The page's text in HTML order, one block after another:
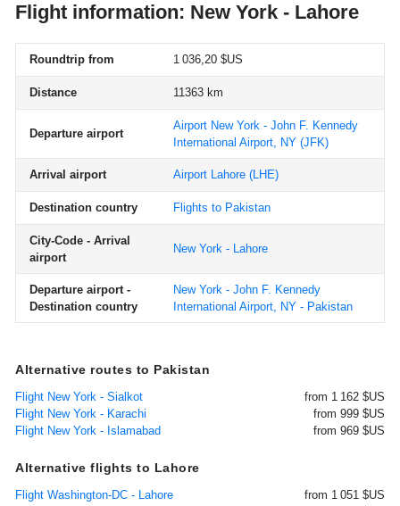
Flight information: New York - Lahore
Roundtrip from 1 036,20 $US
Distance 11363 km
Departure airport
Airport New York - John F. Kennedy
International Airport, NY (JFK)
Arrival airport Airport Lahore (LHE)
Destination country Flights to Pakistan
City-Code - Arrival
airport
New York - Lahore
Departure airport -
Destination country
New York - John F. Kennedy
International Airport, NY - Pakistan
Alternative routes to Pakistan
Flight New York - Sialkot
from 1 162 $US
Flight New York - Karachi
from 999 $US
Flight New York - Islamabad
from 969 $US
Alternative flights to Lahore
Flight Washington-DC - Lahore
from 1 051 $US